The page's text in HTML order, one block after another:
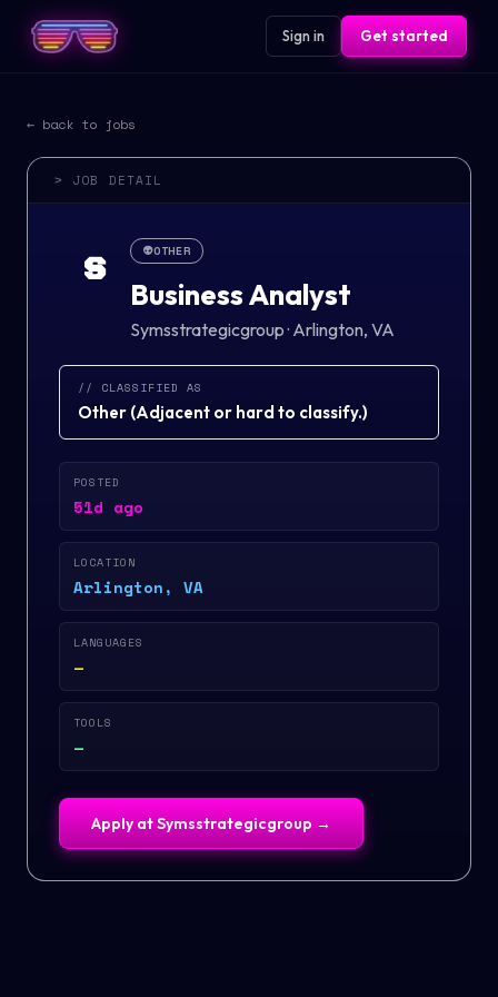
Sign in Get started
← back to jobs
> JOB DETAIL
S 👽OTHER
Business Analyst
Symsstrategicgroup· Arlington, VA
// CLASSIFIED AS
Other (Adjacent or hard to classify.)
POSTED
51d ago
LOCATION
Arlington, VA
LANGUAGES
—
TOOLS
—
Apply atSymsstrategicgroup →